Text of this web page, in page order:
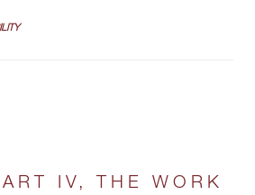
IV, THE WORK